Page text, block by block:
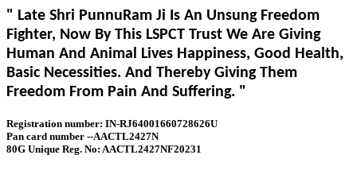
" Late Shri PunnuRam Ji Is An Unsung Freedom
Fighter, Now By This LSPCT Trust We Are Giving
Human And Animal Lives Happiness, Good Health,
Basic Necessities. And Thereby Giving Them
Freedom From Pain And Suffering. "
Registration number: IN-RJ64001660728626U
Pan card number --AACTL2427N
80G Unique Reg. No: AACTL2427NF20231